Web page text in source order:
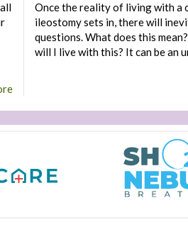
Once the reality of living with a
ileostomy sets in, there will
questions. What does this
will I live with this? It can be an